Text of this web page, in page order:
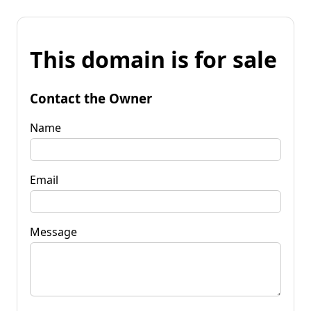
This domain is for sale
Contact the Owner
Name
Email
Message